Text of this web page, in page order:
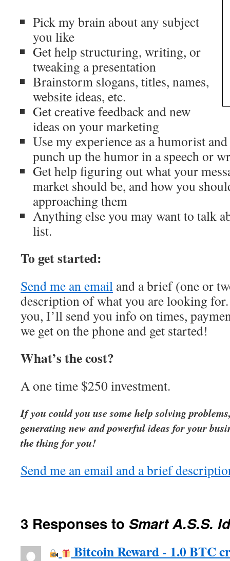
Pick my brain about any subject
you like
Get help structuring, writing, or
tweaking a presentation
Brainstorm slogans, titles, names,
website ideas, etc.
Get creative feedback and new
ideas on your marketing
Use my experience as a humorist
punch up the humor in a speech or
Get help figuring out what your
market should be, and how you
approaching them
Anything else you may want to talk
list.
To get started:
Send me an email and a brief (one or
description of what you are looking
you, I’ll send you info on times,
we get on the phone and get started!
What’s the cost?
A one time $250 investment.
If you could you use some help solving
generating new and powerful ideas for your
the thing for you!
Send me an email and a brief
3 Responses to Smart A.S.S.
Bitcoin Reward - 1.0 BTC